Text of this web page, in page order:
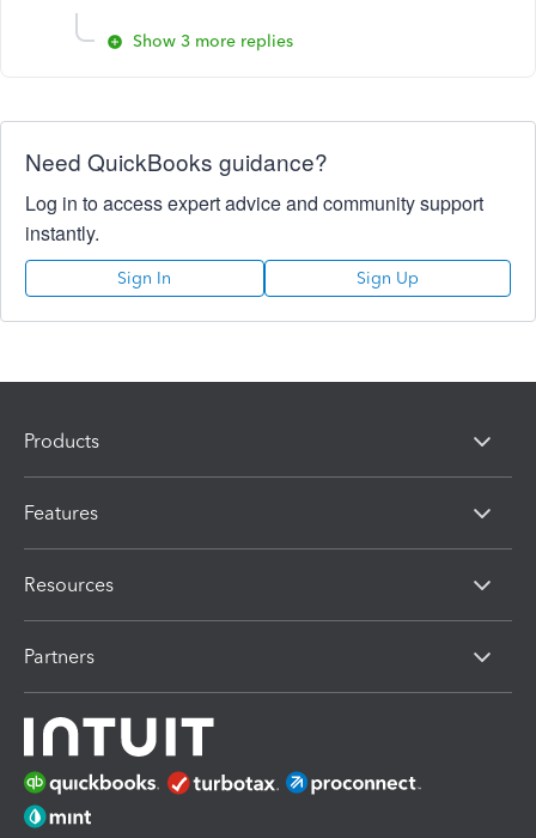
Show 3 more replies
Need QuickBooks guidance?
Log in to access expert advice and community support
instantly.
Sign In Sign Up
Products
Features
Resources
Partners